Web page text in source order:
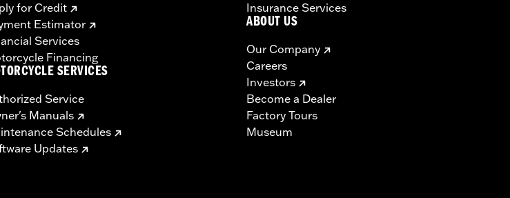
for Credit
Estimator
Services
Financing
SERVICES
Service
Manuals
Schedules
Updates
Insurance Services
ABOUT US
Our Company
Careers
Investors
Become a Dealer
Factory Tours
Museum